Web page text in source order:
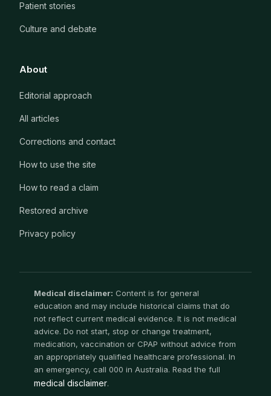
Patient stories
Culture and debate
About
Editorial approach
All articles
Corrections and contact
How to use the site
How to read a claim
Restored archive
Privacy policy
Medical disclaimer: Content is for general
education and may include historical claims that do
not reflect current medical evidence. It is not medical
advice. Do not start, stop or change treatment,
medication, vaccination or CPAP without advice from
an appropriately qualified healthcare professional. In
an emergency, call 000 in Australia. Read the full
medical disclaimer.